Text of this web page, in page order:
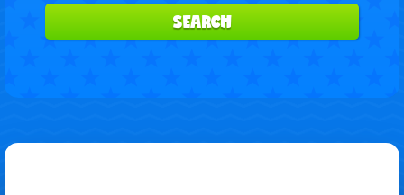
SEARCH